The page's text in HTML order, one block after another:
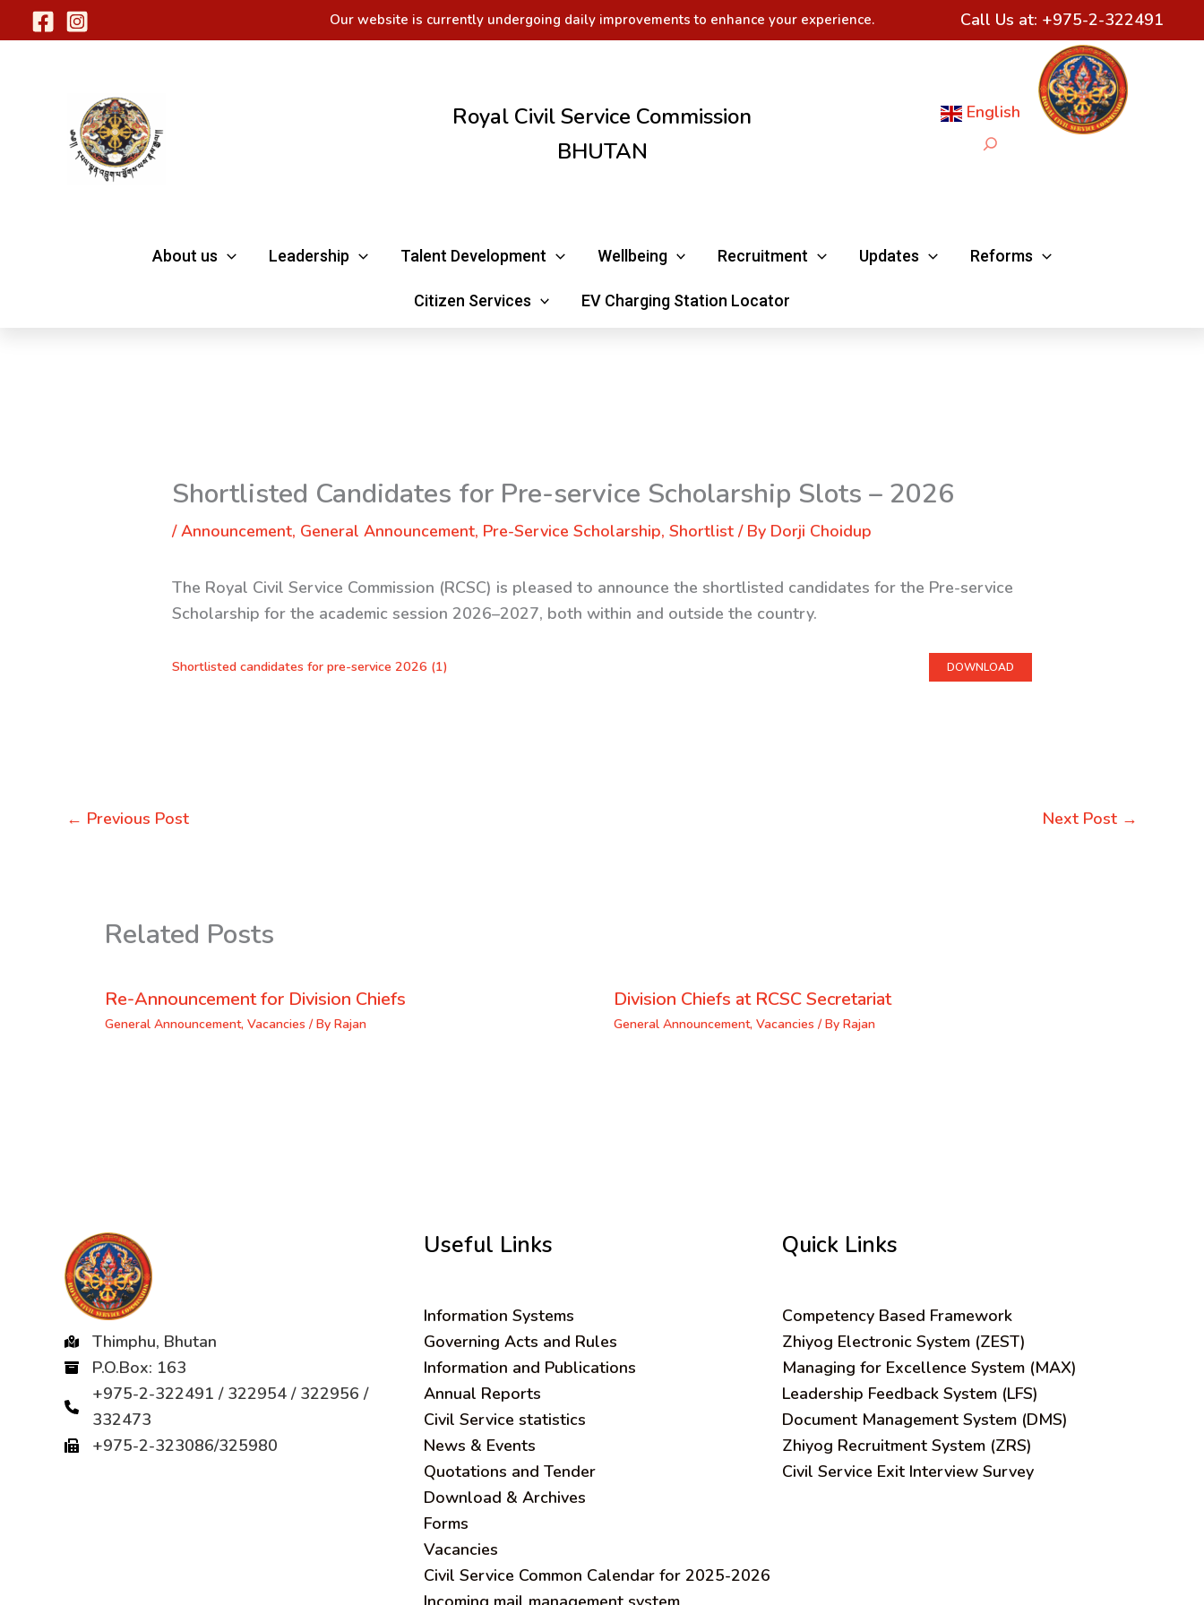
to
Our website is currently undergoing daily improvements to enhance your experience. Call Us at: +975-2-322491
Royal Civil Service Commission
BHUTAN
English
Search
About us Leadership Talent Development Wellbeing Recruitment Updates Reforms
Citizen Services EV Charging Station Locator
Shortlisted Candidates for Pre-service Scholarship Slots – 2026
/Announcement, General Announcement, Pre-Service Scholarship,Shortlist / By Dorji Choidup
The Royal Civil Service Commission (RCSC) is pleased to announce the shortlisted candidates for the Pre-service
Scholarship for the academic session 2026–2027, both within and outside the country.
Shortlisted candidates for pre-service 2026 (1) DOWNLOAD
← Previous Post Next Post →
Related Posts
Re-Announcement for Division Chiefs
General Announcement, Vacancies / By Rajan
Division Chiefs at RCSC Secretariat
General Announcement, Vacancies / By Rajan
Thimphu, Bhutan
P.O.Box: 163
+975-2-322491 / 322954 / 322956 /
332473
+975-2-323086/325980
Useful Links
Information Systems
Governing Acts and Rules
Information and Publications
Annual Reports
Civil Service statistics
News & Events
Quotations and Tender
Download & Archives
Forms
Vacancies
Civil Service Common Calendar for 2025-2026
Quick Links
Competency Based Framework
Zhiyog Electronic System (ZEST)
Managing for Excellence System (MAX)
Leadership Feedback System (LFS)
Document Management System (DMS)
Zhiyog Recruitment System (ZRS)
Civil Service Exit Interview Survey